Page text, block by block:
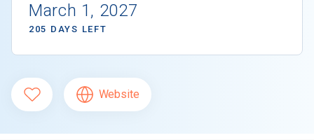
March 1, 2027
205 DAYS LEFT
Website